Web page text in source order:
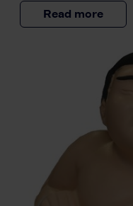
Read more